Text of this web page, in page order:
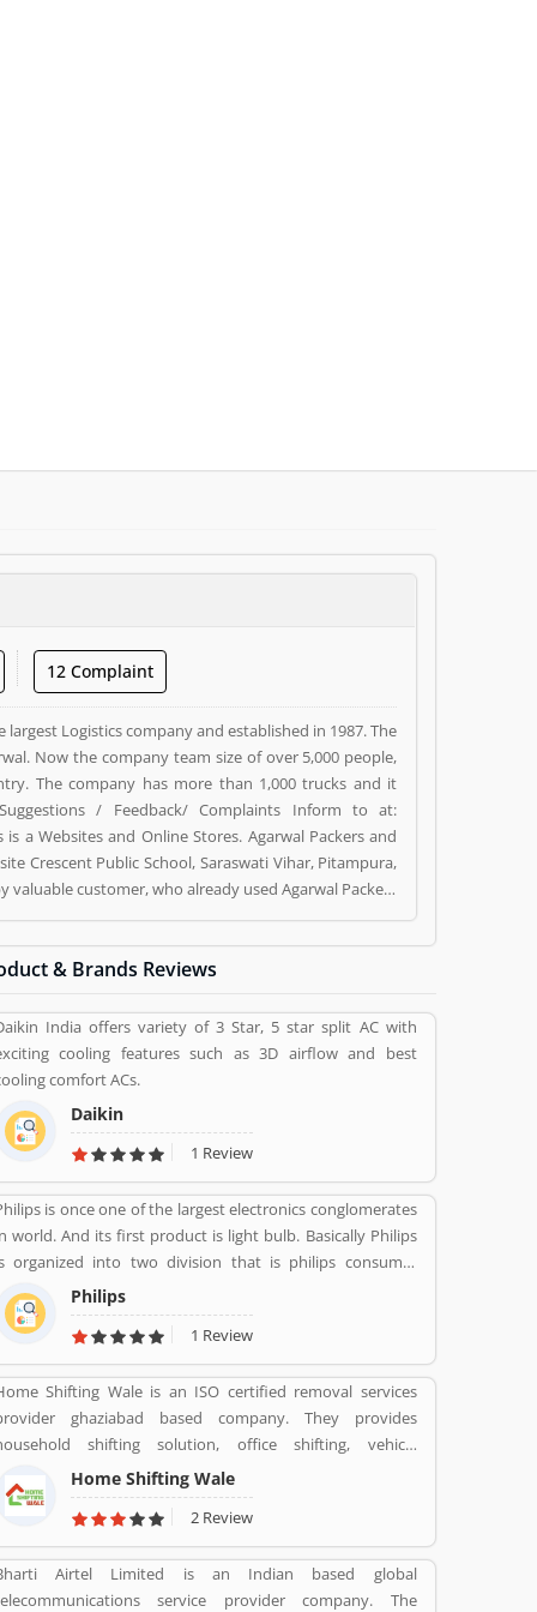
12 Complaint
Logistics company and established in 1987. The
Now the company team size of over 5,000 people,
The company has more than 1,000 trucks and it
/ Feedback/ Complaints Inform to at:
a Websites and Online Stores. Agarwal Packers and
Crescent Public School, Saraswati Vihar, Pitampura,
valuable customer, who already used Agarwal Packers
reviews (5) help to improve and make unique to
a option to improve your Product/Business/Services.
& Brands Reviews
India offers variety of 3 Star, 5 star split AC with
cooling features such as 3D airflow and best
comfort ACs.
Daikin
1 Review
is once one of the largest electronics conglomerates
world. And its first product is light bulb. Basically Philips
organized into two division that is philips consumer
Health and well-being formerly philips consumer
electronics and domestic appliances and personal care. And
philips healthcare provide medical systems. It runs across
countries.
Philips
1 Review
Shifting Wale is an ISO certified removal services
ghaziabad based company. They provides
shifting solution, office shifting, vehicle
transportation, etc.Home Shifting Wale
2 Review
Airtel Limited is an Indian based global
service provider company. The